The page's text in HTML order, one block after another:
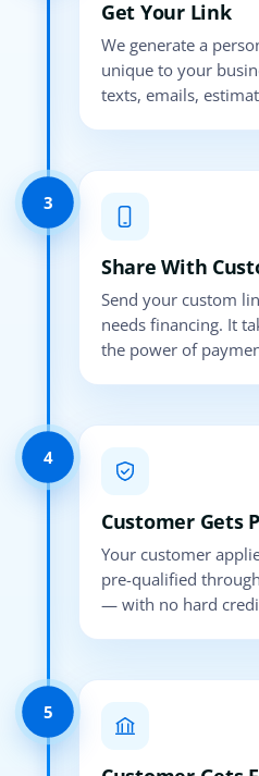
Get Your Link
We generate a
unique to your
texts, emails,
3
Share With
Send your custom
needs financing. It
the power of
4
Customer Gets
Your customer
pre-qualified
— with no hard
5